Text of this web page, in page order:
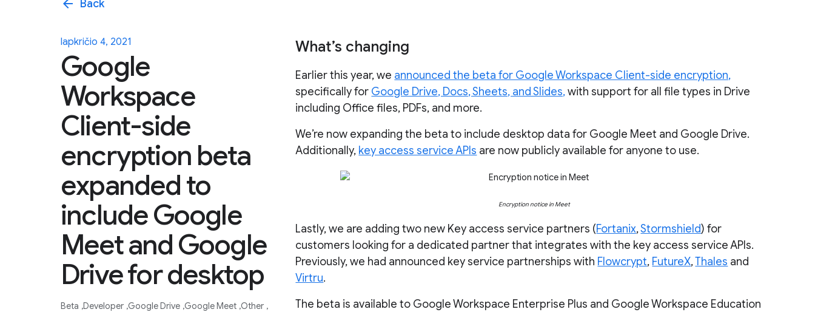
arrow_back Back
lapkričio 4, 2021
Google
Workspace
Client-side
encryption beta
expanded to
include Google
Meet and Google
Drive for desktop
Beta Developer Google Drive Google Meet Other
What’s changing
Earlier this year, we announced the beta for Google Workspace Client-side encryption,
specifically for Google Drive, Docs, Sheets, and Slides,with support for all file types in Drive
including Office files, PDFs, and more.
We’re now expanding the beta to include desktop data for Google Meet and Google Drive.
Additionally, key access service APIs are now publicly available for anyone to use.
Encryption notice in Meet
Lastly, we are adding two new Key access service partners (Fortanix,Stormshield) for
customers looking for a dedicated partner that integrates with the key access service APIs.
Previously, we had announced key service partnerships with Flowcrypt, FutureX,Thales and
Virtru.
The beta is available to Google Workspace Enterprise Plus and Google Workspace Education